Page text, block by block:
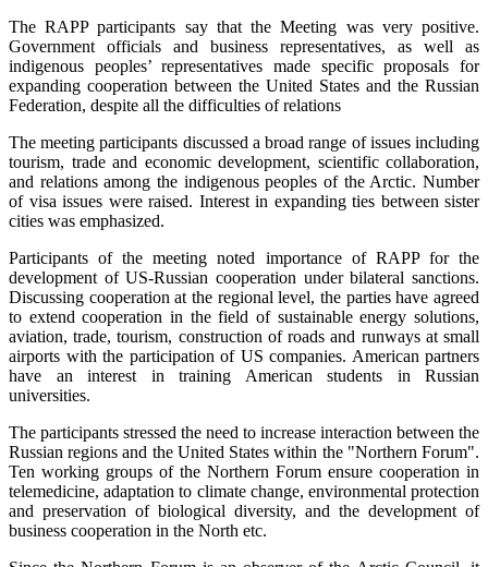
The RAPP participants say that the Meeting was very positive.
Government officials and business representatives, as well as
indigenous peoples’ representatives made specific proposals for
expanding cooperation between the United States and the Russian
Federation, despite all the difficulties of relations
The meeting participants discussed a broad range of issues including
tourism, trade and economic development, scientific collaboration,
and relations among the indigenous peoples of the Arctic. Number
of visa issues were raised. Interest in expanding ties between sister
cities was emphasized.
Participants of the meeting noted importance of RAPP for the
development of US-Russian cooperation under bilateral sanctions.
Discussing cooperation at the regional level, the parties have agreed
to extend cooperation in the field of sustainable energy solutions,
aviation, trade, tourism, construction of roads and runways at small
airports with the participation of US companies. American partners
have an interest in training American students in Russian
universities.
The participants stressed the need to increase interaction between the
Russian regions and the United States within the "Northern Forum".
Ten working groups of the Northern Forum ensure cooperation in
telemedicine, adaptation to climate change, environmental protection
and preservation of biological diversity, and the development of
business cooperation in the North etc.